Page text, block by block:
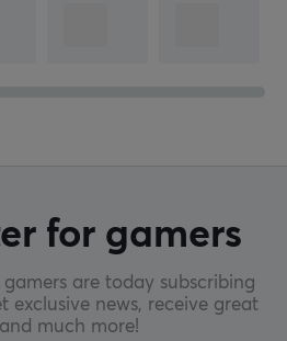
for gamers
are today subscribing
exclusive news, receive great
much more!